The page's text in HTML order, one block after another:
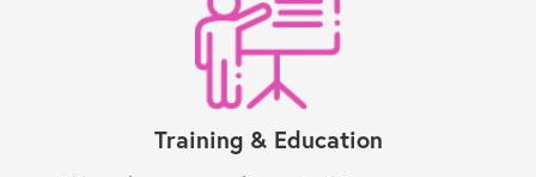
Training & Education